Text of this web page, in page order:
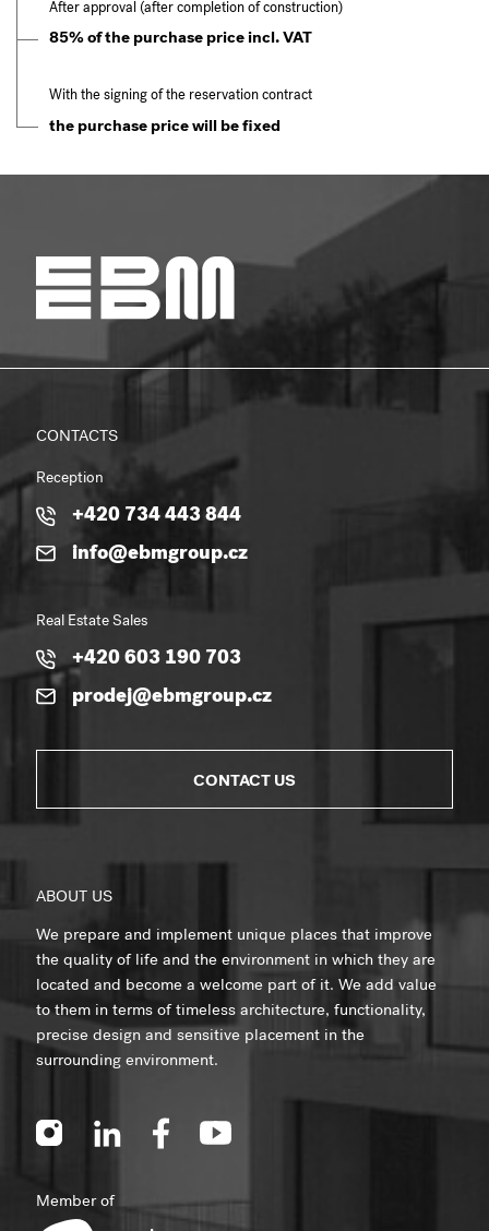
After approval (after completion of construction)
85% of the purchase price incl. VAT
With the signing of the reservation contract
the purchase price will be fixed
CONTACTS
Reception
+420 734 443 844
info@ebmgroup.cz
Real Estate Sales
+420 603 190 703
prodej@ebmgroup.cz
CONTACT US
ABOUT US
We prepare and implement unique places that improve
the quality of life and the environment in which they are
located and become a welcome part of it. We add value
to them in terms of timeless architecture, functionality,
precise design and sensitive placement in the
surrounding environment.
Member of